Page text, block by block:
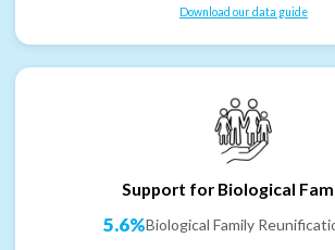
Download our data guide
Support for Biological
5.6%Biological Family